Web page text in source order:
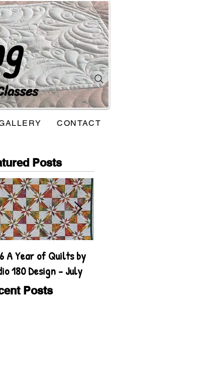
CONTACT
Posts
A Year of Quilts by
180 Design - July
Posts